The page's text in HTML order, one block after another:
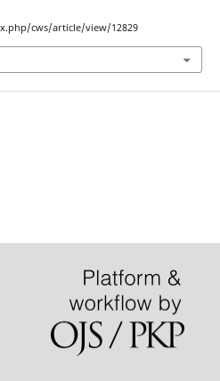
cws/article/view/12829